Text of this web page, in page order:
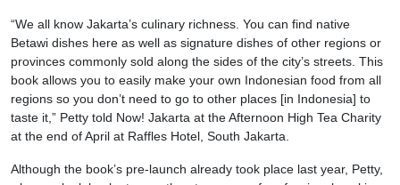
“We all know Jakarta’s culinary richness. You can find native
Betawi dishes here as well as signature dishes of other regions or
provinces commonly sold along the sides of the city’s streets. This
book allows you to easily make your own Indonesian food from all
regions so you don’t need to go to other places [in Indonesia] to
taste it,” Petty told Now! Jakarta at the Afternoon High Tea Charity
at the end of April at Raffles Hotel, South Jakarta.
Although the book’s pre-launch already took place last year, Petty,